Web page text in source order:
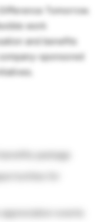
Tomorrow.
work
and benefits
sponsored
package
for
events